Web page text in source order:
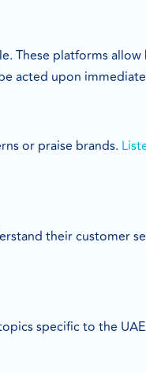
These platforms
acted upon
or praise brands.
their customer
specific to the